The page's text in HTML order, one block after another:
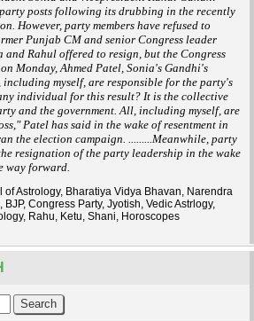
posts following its drubbing in the recently
However, party members have refused to
Punjab CM and senior Congress leader
and Rahul offered to resign, but the Congress
Monday, Ahmed Patel, Sonia's Gandhi's
myself, are responsible for the party's
individual for this result? It is the collective
and the government. All, including myself, are
Patel has said in the wake of resentment in
the election campaign. .........Meanwhile, party
resignation of the party leadership in the wake
way forward.
of Astrology, Bharatiya Vidya Bhavan, Narendra
Congress Party, Jyotish, Vedic Astrlogy,
Rahu, Ketu, Shani, Horoscopes